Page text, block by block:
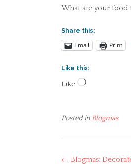
What are your food
Share this:
Email Print
Like this:
Like Loading…
Posted in Blogmas
Post
← Blogmas: